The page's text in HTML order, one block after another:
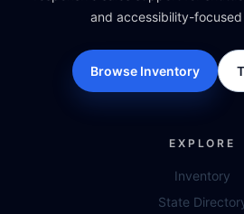
and accessibility-
Browse Inventory
EXPLORE
Inventory
State